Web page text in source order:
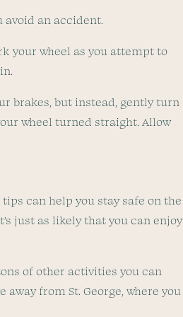
an accident.
your wheel as you attempt to
brakes, but instead, gently turn
wheel turned straight. Allow
can help you stay safe on the
just as likely that you can enjoy
of other activities you can
away from St. George, where you